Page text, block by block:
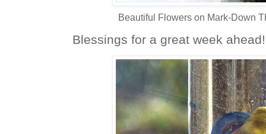
Beautiful Flowers on Mark-Down
Blessings for a great week